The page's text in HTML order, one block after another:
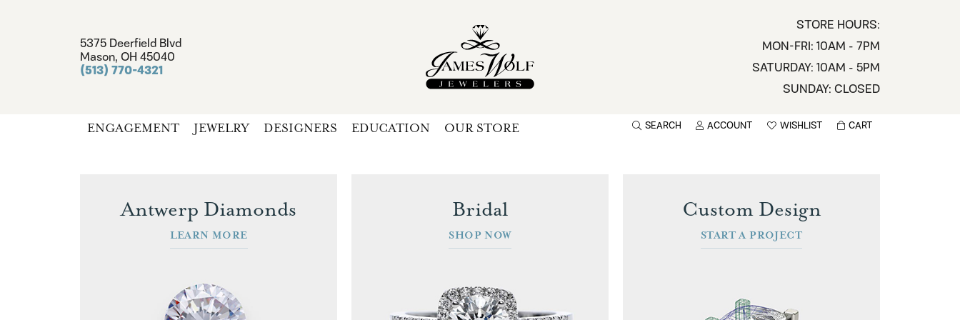
5375 Deerfield Blvd
Mason, OH 45040
(513) 770-4321
STORE HOURS:
MON-FRI: 10AM - 7PM
SATURDAY: 10AM - 5PM
SUNDAY: CLOSED
ENGAGEMENT JEWELRY DESIGNERS EDUCATION OUR STORE SEARCH ACCOUNT
TOGGLE MY ACCOUNT MENU
Password
WISHLIST
TOGGLE WISHLIST
CART
Antwerp Diamonds
LEARN MORE
Bridal
SHOP NOW
Custom Design
START A PROJECT